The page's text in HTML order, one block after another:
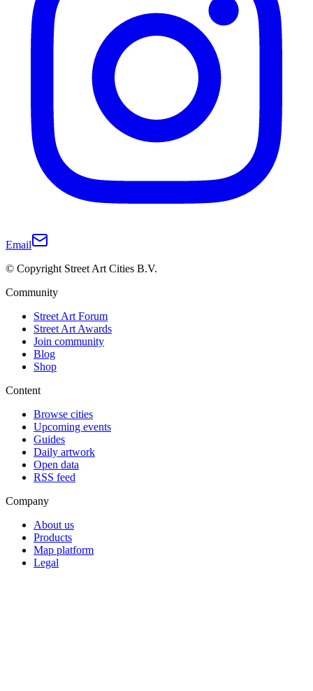
Email
© Copyright Street Art Cities B.V.
Community
Street Art Forum
Street Art Awards
Join community
Blog
Shop
Content
Browse cities
Upcoming events
Guides
Daily artwork
Open data
RSS feed
Company
About us
Products
Map platform
Legal